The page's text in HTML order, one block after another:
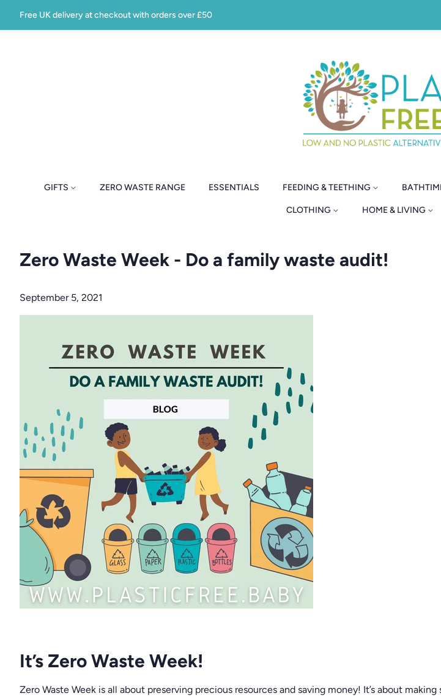
Free UK delivery at checkout with orders over £50
GIFTS ZERO WASTE RANGE ESSENTIALS FEEDING & TEETHING
CLOTHING HOME & LIVING
Zero Waste Week - Do a family waste audit!
September 5, 2021
It’s Zero Waste Week!
Zero Waste Week is all about preserving precious resources and saving money! It’s about